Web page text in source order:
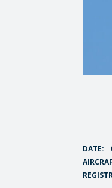
DATE: